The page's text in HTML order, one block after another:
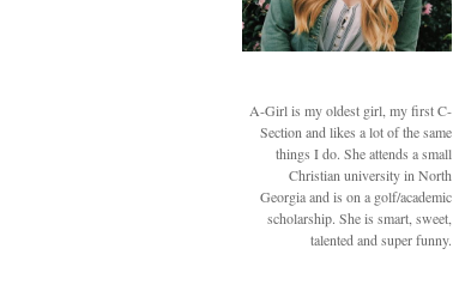
A-Girl is my oldest girl, my first C-
Section and likes a lot of the same
things I do. She attends a small
Christian university in North
Georgia and is on a golf/academic
scholarship. She is smart, sweet,
talented and super funny.